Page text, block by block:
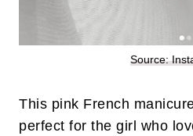
Source:
This pink French
perfect for the girl who